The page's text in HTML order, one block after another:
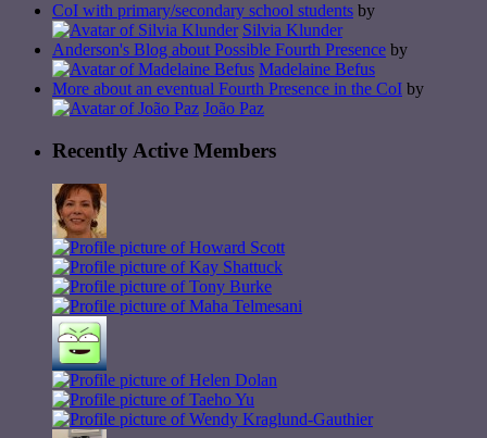
CoI with primary/secondary school students by
Silvia Klunder
Anderson's Blog about Possible Fourth Presence by
Madelaine Befus
More about an eventual Fourth Presence in the CoI by
João Paz
Recently Active Members